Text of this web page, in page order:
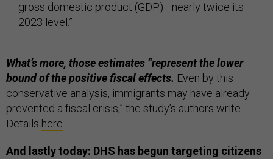
gross domestic product (GDP)—nearly twice its
2023 level.”
What’s more, those estimates “represent the lower
bound of the positive fiscal effects. Even by this
conservative analysis, immigrants may have already
prevented a fiscal crisis,” the study’s authors write.
Details here.
And lastly today: DHS has begun targeting citizens